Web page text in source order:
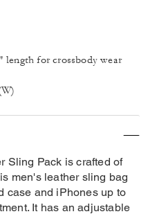
for crossbody wear
Sling Pack is crafted of
men's leather sling bag
case and iPhones up to
It has an adjustable